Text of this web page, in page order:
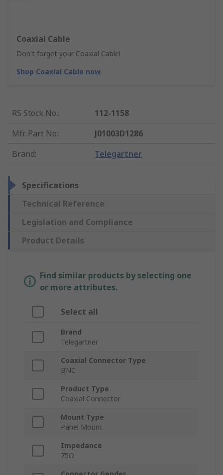
Coaxial Cable
Don't forget your Coaxial Cable!
Shop Coaxial Cable now
RS Stock No.:
112-1158
Mfr. Part No.:
J01003D1286
Brand: Telegartner
Specifications
Technical Reference
Legislation and Compliance
Product Details
Find similar products by selecting one
or more attributes.
Select all
Brand
Telegartner
Coaxial Connector Type
BNC
Product Type
Coaxial Connector
Mount Type
Panel Mount
Impedance
75Ω